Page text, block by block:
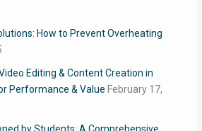
How to Prevent Overheating
Editing & Content Creation in
Performance & Value February 17,